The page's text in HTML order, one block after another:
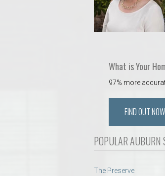
What is Your
97% more
FIND OUT
POPULAR AUBURN
The Preserve